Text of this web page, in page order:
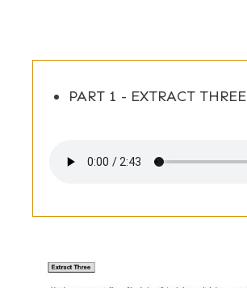
PART 1 - EXTRACT THREE